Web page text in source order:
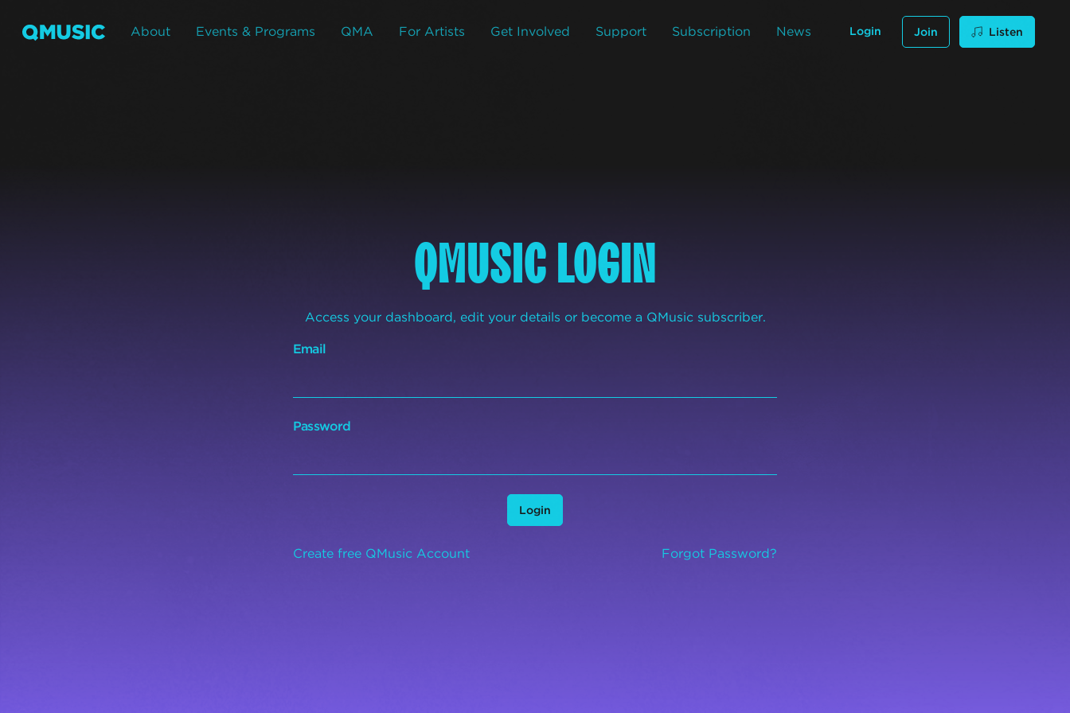
About Events & Programs QMA For Artists Get Involved Support Subscription News Login Join Listen
QMUSIC LOGIN
Access your dashboard, edit your details or become a QMusic subscriber.
Email
Password
Login
Create free QMusic Account Forgot Password?